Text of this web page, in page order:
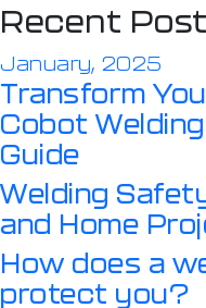
Recent
January, 2025
Transform
Cobot
Guide
Welding
and Home
How does a
protect you?